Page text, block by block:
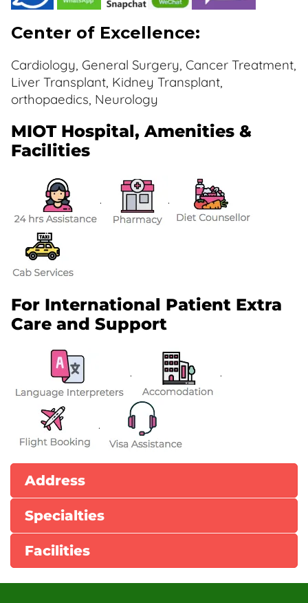
Center of Excellence:
Cardiology, General Surgery, Cancer Treatment,
Liver Transplant, Kidney Transplant,
orthopaedics, Neurology
MIOT Hospital, Amenities &
Facilities
. .
For International Patient Extra
Care and Support
. .
.
Address
Specialties
Facilities